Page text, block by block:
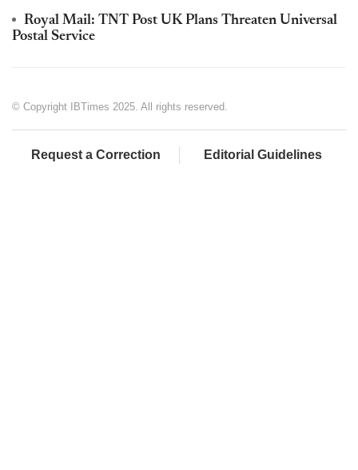
Royal Mail: TNT Post UK Plans Threaten Universal
Postal Service
© Copyright IBTimes 2025. All rights reserved.
Request a Correction Editorial Guidelines